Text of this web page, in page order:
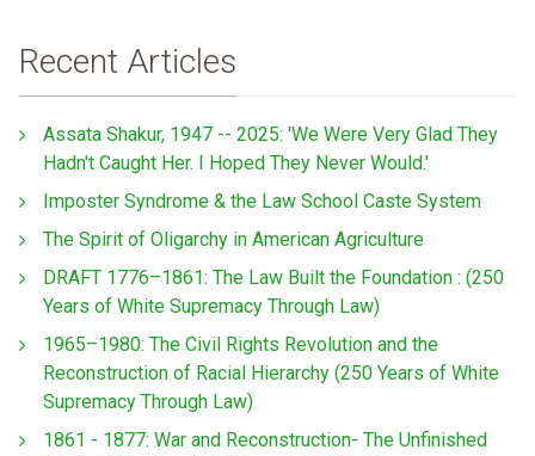
Recent Articles
Assata Shakur, 1947 -- 2025: 'We Were Very Glad They
Hadn't Caught Her. I Hoped They Never Would.'
Imposter Syndrome & the Law School Caste System
The Spirit of Oligarchy in American Agriculture
DRAFT 1776–1861: The Law Built the Foundation : (250
Years of White Supremacy Through Law)
1965–1980: The Civil Rights Revolution and the
Reconstruction of Racial Hierarchy (250 Years of White
Supremacy Through Law)
1861 - 1877: War and Reconstruction- The Unfinished